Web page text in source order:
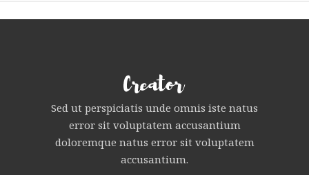
Sed ut perspiciatis unde omnis iste natus
error sit voluptatem accusantium
doloremque natus error sit voluptatem
accusantium.